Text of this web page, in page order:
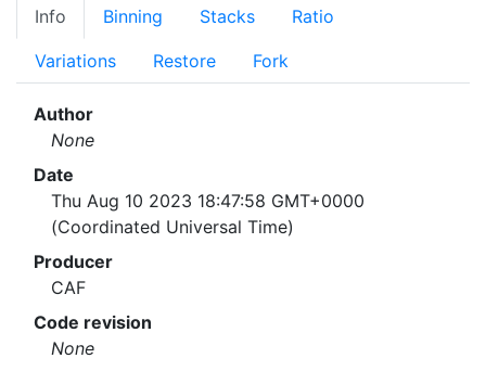
Info Binning Stacks Ratio
Variations Restore Fork
Author
None
Date
Thu Aug 10 2023 18:47:58 GMT+0000
(Coordinated Universal Time)
Producer
CAF
Code revision
None